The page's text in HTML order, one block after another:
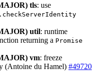
tls: use
util: runtime
returning a Promise
vm: freeze
(Antoine du Hamel) #49720